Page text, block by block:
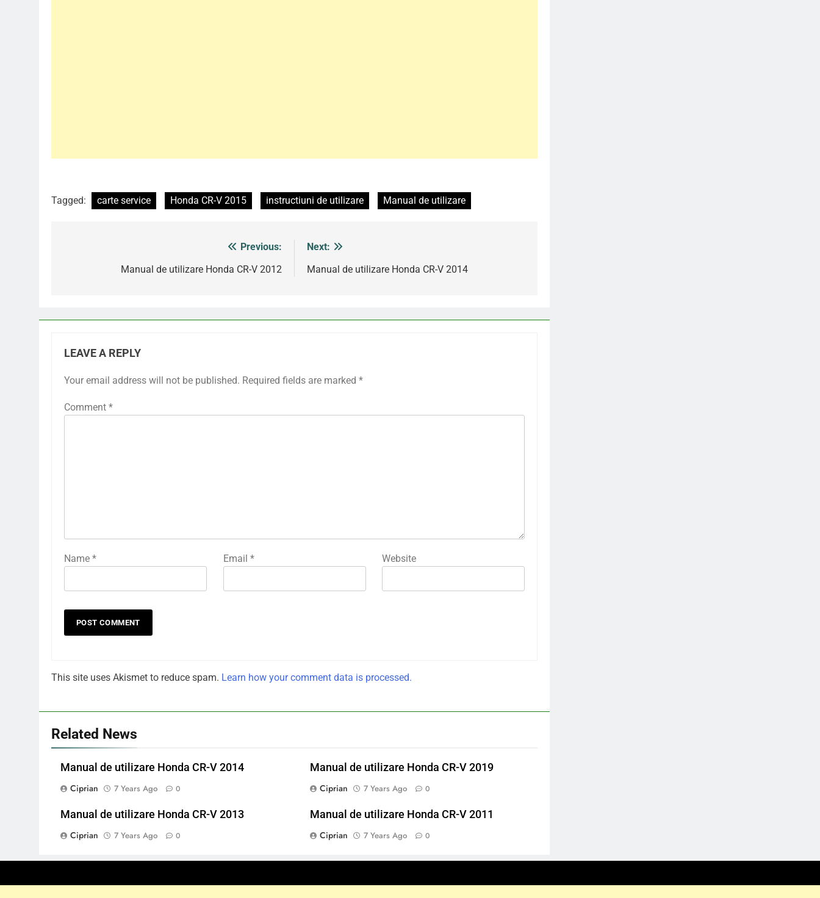
Tagged: carte service Honda CR-V 2015 instructiuni de utilizare Manual de utilizare
navigation
Previous:
Manual de utilizare Honda CR-V 2012
Next:
Manual de utilizare Honda CR-V 2014
LEAVE A REPLY
Your email address will not be published. Required fields are marked *
Comment *
Name * Email * Website
This site uses Akismet to reduce spam. Learn how your comment data is processed.
Related News
Manual de utilizare Honda CR-V 2014
Ciprian
7 Years Ago 0
Manual de utilizare Honda CR-V 2019
Ciprian
7 Years Ago 0
Manual de utilizare Honda CR-V 2013
Ciprian
7 Years Ago 0
Manual de utilizare Honda CR-V 2011
Ciprian
7 Years Ago 0